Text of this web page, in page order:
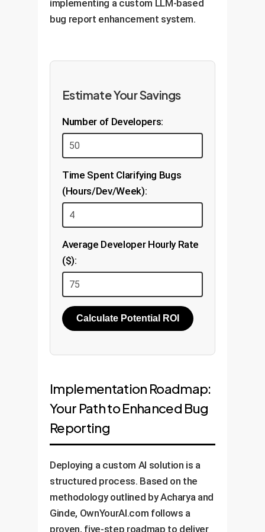
implementing a custom LLM-based
bug report enhancement system.
Estimate Your Savings
Number of Developers:
Time Spent Clarifying Bugs
(Hours/Dev/Week):
Average Developer Hourly Rate
($):
Calculate Potential ROI
Implementation Roadmap:
Your Path to Enhanced Bug
Reporting
Deploying a custom AI solution is a
structured process. Based on the
methodology outlined by Acharya and
Ginde, OwnYourAI.com follows a
proven, five-step roadmap to deliver